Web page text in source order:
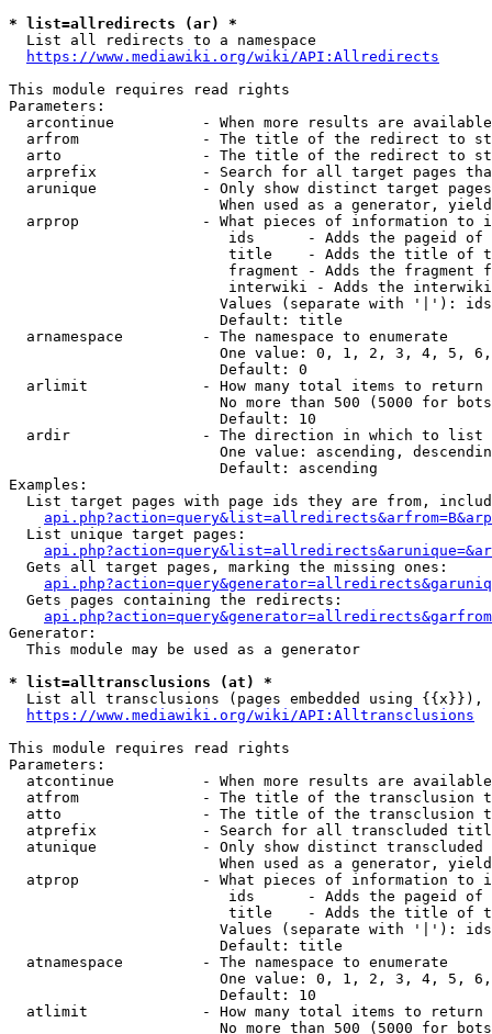
* list=allredirects (ar) *
  List all redirects to a namespace
https://www.mediawiki.org/wiki/API:Allredirects
This module requires read rights
Parameters:
arcontinue          - When more results are
arfrom              - The title of the redirect to
arto                - The title of the redirect to
arprefix            - Search for all target pages
arunique            - Only show distinct target
When used as a generator,
arprop              - What pieces of information to
ids      - Adds the pageid
title    - Adds the title of
fragment - Adds the fragment
interwiki - Adds the
Values (separate with '|'):
                        Default: title
  arnamespace         - The namespace to enumerate
One value: 0, 1, 2, 3, 4, 5,
                        Default: 0
  arlimit             - How many total items to return
No more than 500 (5000 for
                        Default: 10
  ardir               - The direction in which to list
One value: ascending,
                        Default: ascending
Examples:
List target pages with page ids they are from,
  List unique target pages:
  Gets all target pages, marking the missing ones:
  Gets pages containing the redirects:
Generator:
  This module may be used as a generator
* list=alltransclusions (at) *
List all transclusions (pages embedded using {{x}}),
https://www.mediawiki.org/wiki/API:Alltransclusions
This module requires read rights
Parameters:
atcontinue          - When more results are
atfrom              - The title of the transclusion
atto                - The title of the transclusion
atprefix            - Search for all transcluded
atunique            - Only show distinct
When used as a generator,
atprop              - What pieces of information to
ids      - Adds the pageid
title    - Adds the title of
Values (separate with '|'):
                        Default: title
  atnamespace         - The namespace to enumerate
One value: 0, 1, 2, 3, 4, 5,
                        Default: 10
  atlimit             - How many total items to return
No more than 500 (5000 for